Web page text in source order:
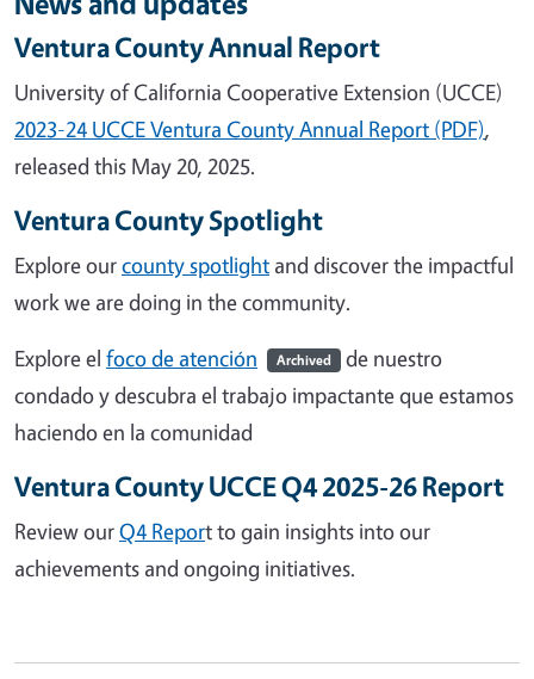
Ventura County Annual Report
University of California Cooperative Extension (UCCE)
2023-24 UCCE Ventura County Annual Report (PDF),
released this May 20, 2025.
Ventura County Spotlight
Explore ourcounty spotlight and discover the impactful
work we are doing in the community.
Explore el foco de atención Archived de nuestro
condado y descubra el trabajo impactante que estamos
haciendo en la comunidad
Ventura County UCCE Q4 2025-26 Report
Review ourQ4 Report to gain insights into our
achievements and ongoing initiatives.